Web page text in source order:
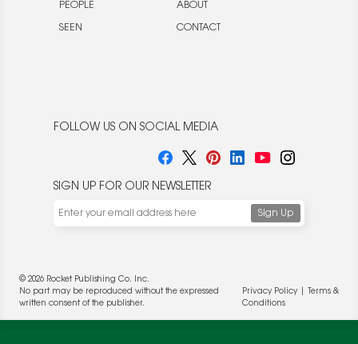
PEOPLE
SEEN
ABOUT
CONTACT
FOLLOW US ON SOCIAL MEDIA
SIGN UP FOR OUR NEWSLETTER
© 2026 Rocket Publishing Co. Inc.
No part may be reproduced without the expressed
written consent of the publisher.
Privacy Policy|
Terms &
Conditions
deliver more targeted ads and asses the performance of
these campaigns. For more information, please review our
Privacy Policy.